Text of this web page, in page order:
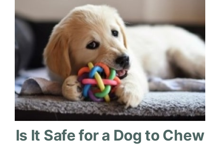
Is It Safe for a Dog to Chew